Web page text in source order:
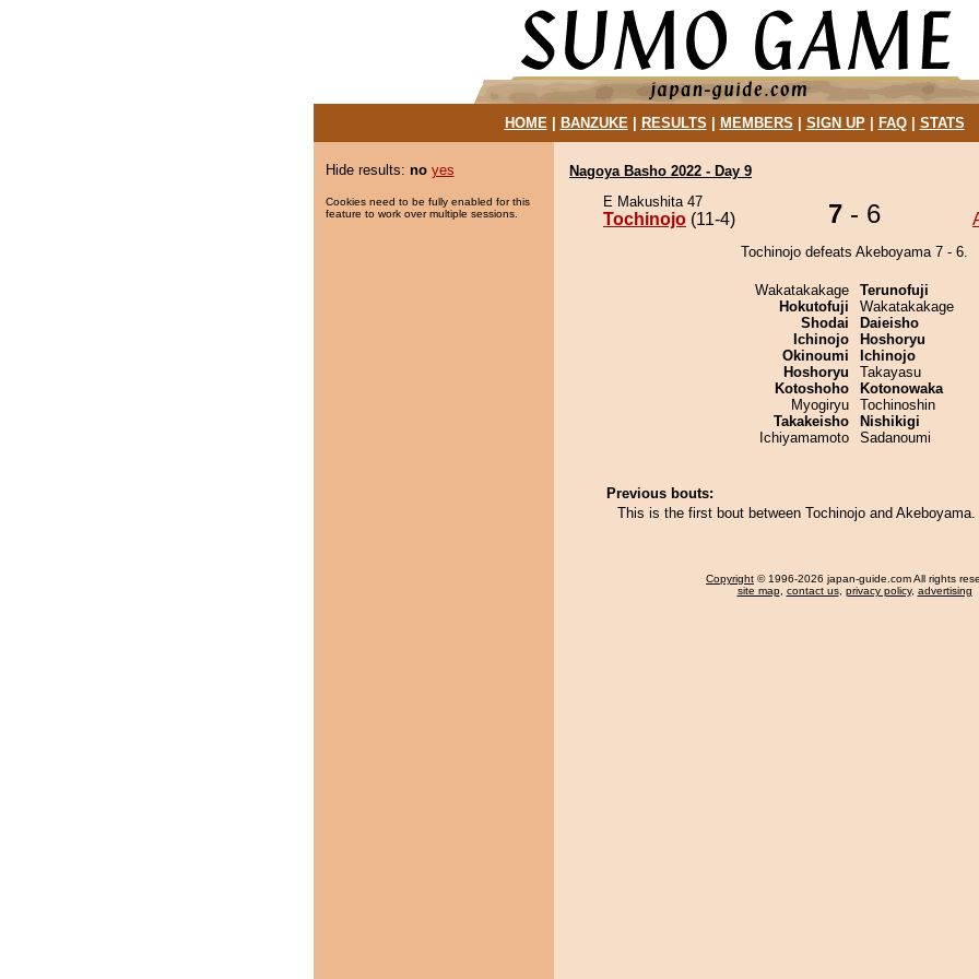
HOME| BANZUKE| RESULTS MEMBERS SIGN UP| FAQ| STATS
Hide results: no yes
Cookies need to be fully enabled for this
feature to work over multiple sessions.
Nagoya Basho 2022 - Day 9
E Makushita 47
Tochinojo (11-4) 7 - 6
Tochinojo defeats Akeboyama 7 - 6.
Wakatakakage
Hokutofuji
Shodai
Ichinojo
Okinoumi
Hoshoryu
Kotoshoho
Myogiryu
Takakeisho
Ichiyamamoto
Terunofuji
Wakatakakage
Daieisho
Hoshoryu
Ichinojo
Takayasu
Kotonowaka
Tochinoshin
Nishikigi
Sadanoumi
Previous bouts:
This is the first bout between Tochinojo and Akeboyama.
Copyright © 1996-2026 japan-guide.com All rights
site map, contact us, privacy policy, advertising